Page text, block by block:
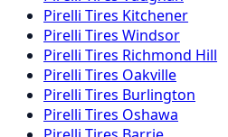
Pirelli Tires Kitchener
Pirelli Tires Windsor
Pirelli Tires Richmond Hill
Pirelli Tires Oakville
Pirelli Tires Burlington
Pirelli Tires Oshawa